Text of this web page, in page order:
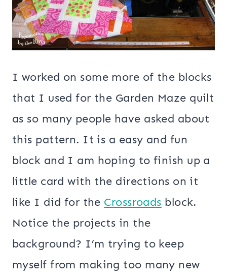
I worked on some more of the blocks
that I used for the Garden Maze quilt
as so many people have asked about
this pattern. It is a easy and fun
block and I am hoping to finish up a
little card with the directions on it
like I did for the Crossroads block.
Notice the projects in the
background? I’m trying to keep
myself from making too many new